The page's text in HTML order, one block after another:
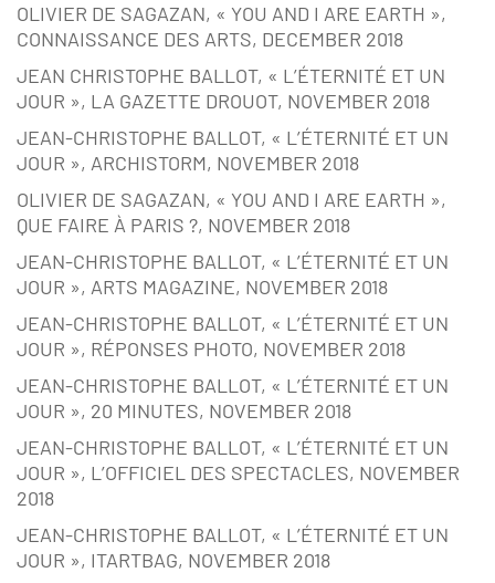
OLIVIER DE SAGAZAN, « YOU AND I ARE EARTH »,
CONNAISSANCE DES ARTS, DECEMBER 2018
JEAN CHRISTOPHE BALLOT, « L’ÉTERNITÉ ET UN
JOUR », LA GAZETTE DROUOT, NOVEMBER 2018
JEAN-CHRISTOPHE BALLOT, « L’ÉTERNITÉ ET UN
JOUR », ARCHISTORM, NOVEMBER 2018
OLIVIER DE SAGAZAN, « YOU AND I ARE EARTH »,
QUE FAIRE À PARIS ?, NOVEMBER 2018
JEAN-CHRISTOPHE BALLOT, « L’ÉTERNITÉ ET UN
JOUR », ARTS MAGAZINE, NOVEMBER 2018
JEAN-CHRISTOPHE BALLOT, « L’ÉTERNITÉ ET UN
JOUR », RÉPONSES PHOTO, NOVEMBER 2018
JEAN-CHRISTOPHE BALLOT, « L’ÉTERNITÉ ET UN
JOUR », 20 MINUTES, NOVEMBER 2018
JEAN-CHRISTOPHE BALLOT, « L’ÉTERNITÉ ET UN
JOUR », L’OFFICIEL DES SPECTACLES, NOVEMBER
2018
JEAN-CHRISTOPHE BALLOT, « L’ÉTERNITÉ ET UN
JOUR », ITARTBAG, NOVEMBER 2018